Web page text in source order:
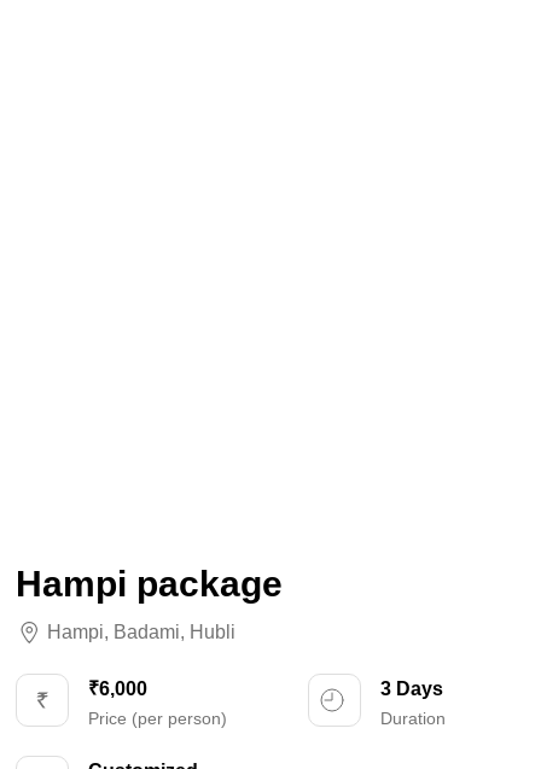
Hampi package
Hampi, Badami, Hubli
₹6,000
Price (per person)
3 Days
Duration